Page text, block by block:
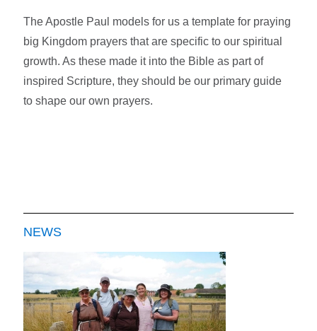
The Apostle Paul models for us a template for praying
big Kingdom prayers that are specific to our spiritual
growth. As these made it into the Bible as part of
inspired Scripture, they should be our primary guide
to shape our own prayers.
NEWS